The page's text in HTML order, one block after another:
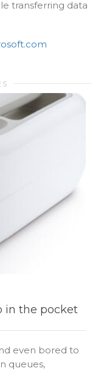
transferring data
in the pocket
even bored to
queues,